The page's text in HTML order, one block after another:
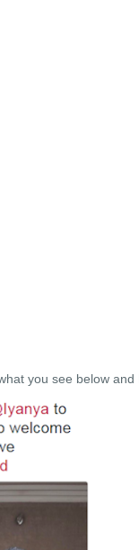
you see below and